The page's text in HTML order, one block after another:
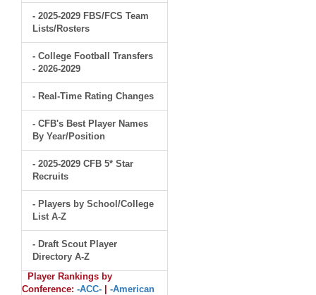
- 2025-2029 FBS/FCS Team
Lists/Rosters
- College Football Transfers
- 2026-2029
- Real-Time Rating Changes
- CFB's Best Player Names
By Year/Position
- 2025-2029 CFB 5* Star
Recruits
- Players by School/College
List A-Z
- Draft Scout Player
Directory A-Z
Player Rankings by
Conference: -ACC-
-American